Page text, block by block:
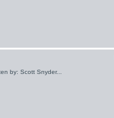
by: Scott Snyder...